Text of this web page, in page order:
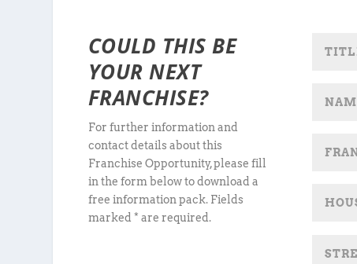
COULD THIS BE
YOUR NEXT
FRANCHISE?
For further information and
contact details about this
Franchise Opportunity, please fill
in the form below to download a
free information pack. Fields
marked * are required.